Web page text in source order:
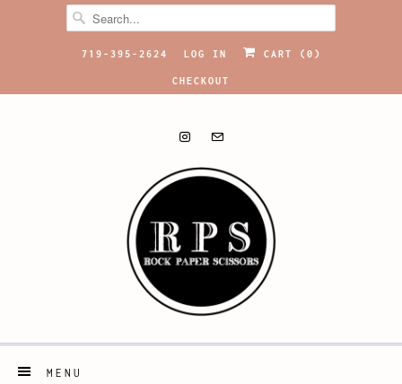
719-395-2624 LOG IN CART ( 0 )
CHECKOUT
MENU